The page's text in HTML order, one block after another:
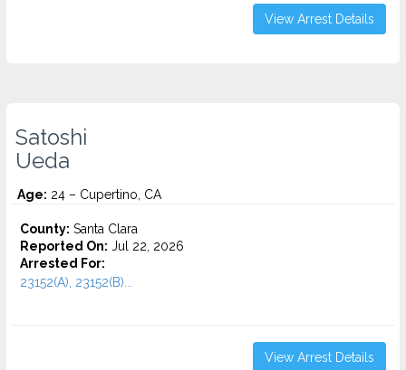
View Arrest Details
Satoshi
Ueda
Age: 24 – Cupertino, CA
County: Santa Clara
Reported On: Jul 22, 2026
Arrested For:
23152(A), 23152(B)...
View Arrest Details